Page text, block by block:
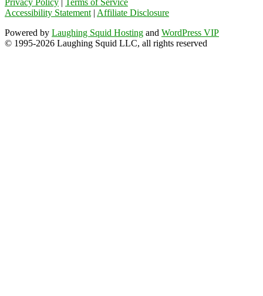
Accessibility Statement | Affiliate Disclosure
Powered by Laughing Squid Hosting and WordPress VIP
© 1995-2026 Laughing Squid LLC, all rights reserved